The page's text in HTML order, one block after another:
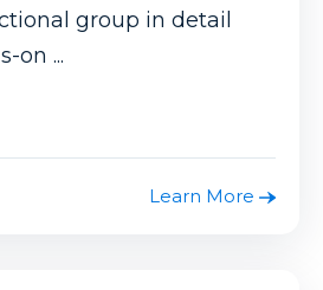
group in detail
on ...
Learn More